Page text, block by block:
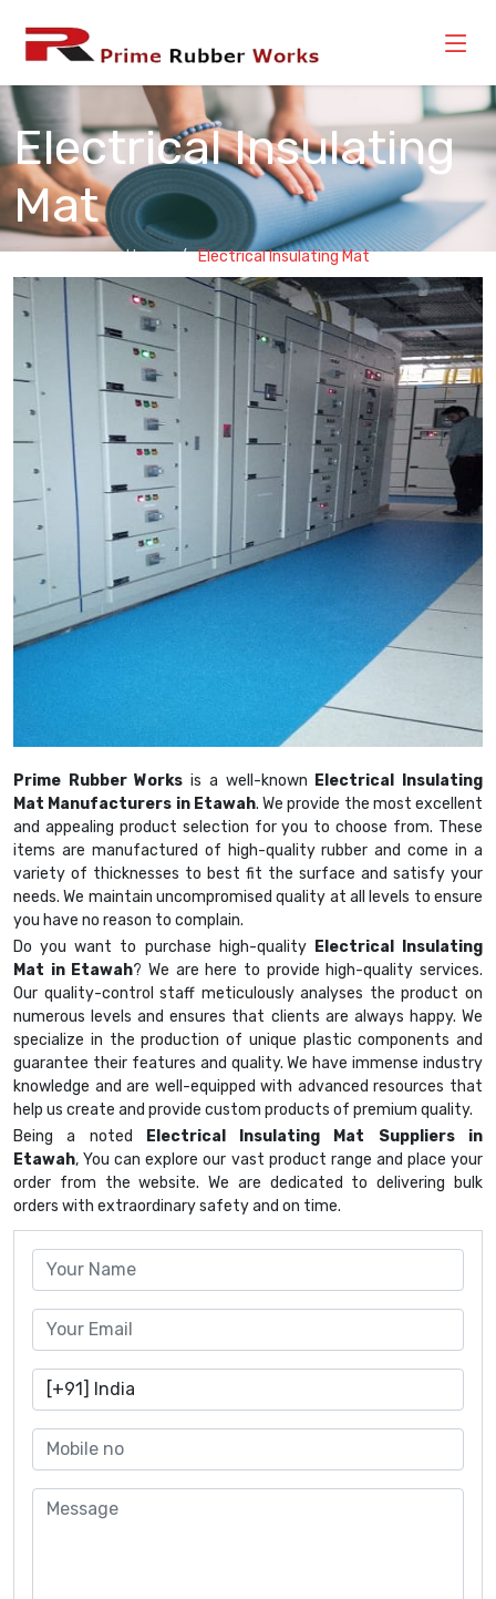
Electrical Insulating
Mat
Home Electrical Insulating Mat
Prime Rubber Works is a well-known Electrical Insulating
Mat Manufacturers in Etawah. We provide the most excellent
and appealing product selection for you to choose from. These
items are manufactured of high-quality rubber and come in a
variety of thicknesses to best fit the surface and satisfy your
needs. We maintain uncompromised quality at all levels to ensure
you have no reason to complain.
Do you want to purchase high-quality Electrical Insulating
Mat in Etawah? We are here to provide high-quality services.
Our quality-control staff meticulously analyses the product on
numerous levels and ensures that clients are always happy. We
specialize in the production of unique plastic components and
guarantee their features and quality. We have immense industry
knowledge and are well-equipped with advanced resources that
help us create and provide custom products of premium quality.
Being a noted
Electrical Insulating Mat Suppliers in
Etawah, You can explore our vast product range and place your
order from the website. We are dedicated to delivering bulk
orders with extraordinary safety and on time.